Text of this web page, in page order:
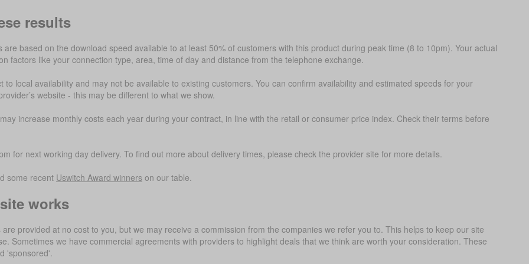
results
are based on the download speed available to at least 50% of customers with this product during peak time (8 to 10pm). Your actual
factors like your connection type, area, time of day and distance from the telephone exchange.
to local availability and may not be available to existing customers. You can confirm availability and estimated speeds for your
website - this may be different to what we show.
increase monthly costs each year during your contract, in line with the retail or consumer price index. Check their terms before
for next working day delivery. To find out more about delivery times, please check the provider site for more details.
some recent Uswitch Award winners on our table.
works
are provided at no cost to you, but we may receive a commission from the companies we refer you to. This helps to keep our site
Sometimes we have commercial agreements with providers to highlight deals that we think are worth your consideration. These
'sponsored'.